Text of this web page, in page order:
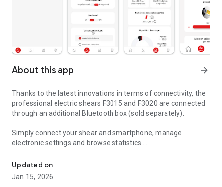
About this app arrow_forward
Thanks to the latest innovations in terms of connectivity, the
professional electric shears F3015 and F3020 are connected
through an additional Bluetooth box (sold separately).
Simply connect your shear and smartphone, manage
electronic settings and browse statistics.
A web platform (accessible without the connected box) is
available directly from the application to offer services such
as monitoring its fleet of shears and managing its domain.
Updated on
Jan 15, 2026